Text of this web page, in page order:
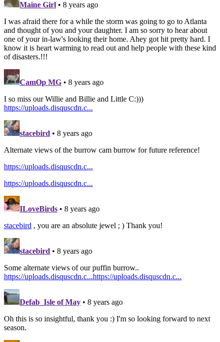
Maine Girl • 8 years ago
I was afraid there for a while the storm was going to go to Atlanta
and thought of you and your daughter. I am so sorry to hear about
one of your in-law's looking their home. Ahey got hit pretty hard. I
know it is heart warming to read out and help people with these kind
of disasters.!!!
CamOp MG • 8 years ago
I so miss our Willie and Billie and Little C:)))
https://uploads.disquscdn.c...
stacebird • 8 years ago
Alternate views of the burrow cam burrow for future reference!
https://uploads.disquscdn.c...
https://uploads.disquscdn.c...
ILoveBirds • 8 years ago
stacebird , you are an absolute jewel ; ) Thank you!
stacebird • 8 years ago
Some alternate views of our puffin burrow..
https://uploads.disquscdn.c...https://uploads.disquscdn.c...
Defab_Isle of May • 8 years ago
Oh this is so insightful, thank you :) I'm so looking forward to next
season.